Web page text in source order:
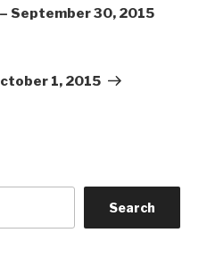
September 30, 2015
1, 2015
Search